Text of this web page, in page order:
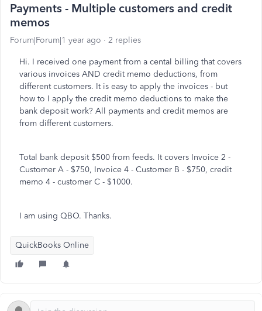
Payments - Multiple customers and credit
memos
Forum|Forum|1 year ago 2 replies
Hi. I received one payment from a cental billing that covers
various invoices AND credit memo deductions, from
different customers. It is easy to apply the invoices - but
how to I apply the credit memo deductions to make the
bank deposit work? All payments and credit memos are
from different customers.
Total bank deposit $500 from feeds. It covers Invoice 2 -
Customer A - $750, Invoice 4 - Customer B - $750, credit
memo 4 - customer C - $1000.
I am using QBO. Thanks.
QuickBooks Online